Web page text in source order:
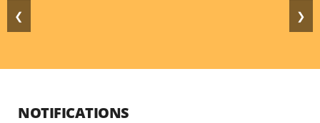
❮ ❯
NOTIFICATIONS